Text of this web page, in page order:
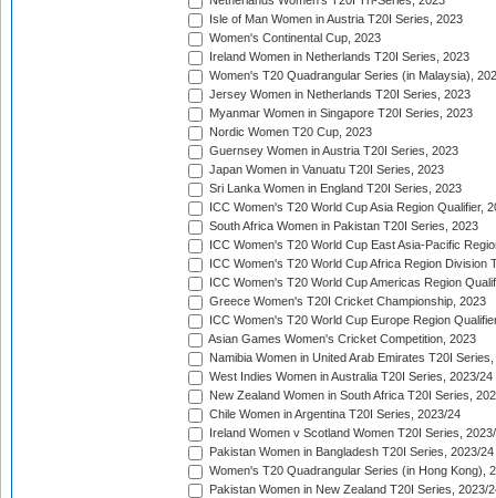
Isle of Man Women in Austria T20I Series, 2023
Women's Continental Cup, 2023
Ireland Women in Netherlands T20I Series, 2023
Women's T20 Quadrangular Series (in Malaysia),
Jersey Women in Netherlands T20I Series, 2023
Myanmar Women in Singapore T20I Series, 2023
Nordic Women T20 Cup, 2023
Guernsey Women in Austria T20I Series, 2023
Japan Women in Vanuatu T20I Series, 2023
Sri Lanka Women in England T20I Series, 2023
ICC Women's T20 World Cup Asia Region Qualifier,
South Africa Women in Pakistan T20I Series, 2023
ICC Women's T20 World Cup East Asia-Pacific
ICC Women's T20 World Cup Africa Region Division
ICC Women's T20 World Cup Americas Region
Greece Women's T20I Cricket Championship, 2023
ICC Women's T20 World Cup Europe Region
Asian Games Women's Cricket Competition, 2023
Namibia Women in United Arab Emirates T20I
West Indies Women in Australia T20I Series, 2023/24
New Zealand Women in South Africa T20I Series,
Chile Women in Argentina T20I Series, 2023/24
Ireland Women v Scotland Women T20I Series,
Pakistan Women in Bangladesh T20I Series, 2023/24
Women's T20 Quadrangular Series (in Hong Kong),
Pakistan Women in New Zealand T20I Series, 2023/